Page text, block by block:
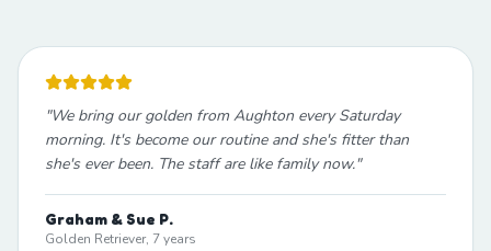
"We bring our golden from Aughton every Saturday
morning. It's become our routine and she's fitter than
she's ever been. The staff are like family now."
Graham & Sue P.
Golden Retriever, 7 years